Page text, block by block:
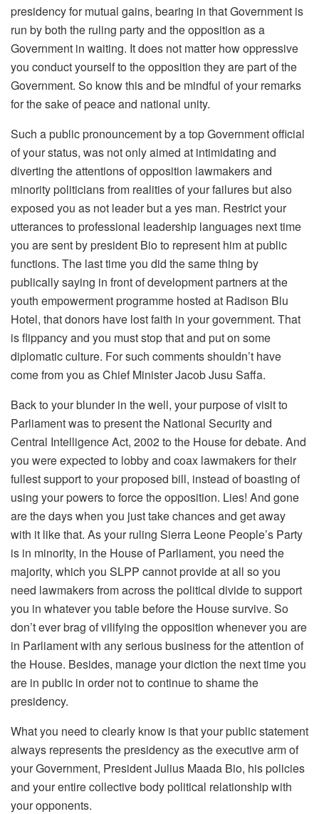
presidency for mutual gains, bearing in that Government is
run by both the ruling party and the opposition as a
Government in waiting. It does not matter how oppressive
you conduct yourself to the opposition they are part of the
Government. So know this and be mindful of your remarks
for the sake of peace and national unity.
Such a public pronouncement by a top Government official
of your status, was not only aimed at intimidating and
diverting the attentions of opposition lawmakers and
minority politicians from realities of your failures but also
exposed you as not leader but a yes man. Restrict your
utterances to professional leadership languages next time
you are sent by president Bio to represent him at public
functions. The last time you did the same thing by
publically saying in front of development partners at the
youth empowerment programme hosted at Radison Blu
Hotel, that donors have lost faith in your government. That
is flippancy and you must stop that and put on some
diplomatic culture. For such comments shouldn’t have
come from you as Chief Minister Jacob Jusu Saffa.
Back to your blunder in the well, your purpose of visit to
Parliament was to present the National Security and
Central Intelligence Act, 2002 to the House for debate. And
you were expected to lobby and coax lawmakers for their
fullest support to your proposed bill, instead of boasting of
using your powers to force the opposition. Lies! And gone
are the days when you just take chances and get away
with it like that. As your ruling Sierra Leone People’s Party
is in minority, in the House of Parliament, you need the
majority, which you SLPP cannot provide at all so you
need lawmakers from across the political divide to support
you in whatever you table before the House survive. So
don’t ever brag of vilifying the opposition whenever you are
in Parliament with any serious business for the attention of
the House. Besides, manage your diction the next time you
are in public in order not to continue to shame the
presidency.
What you need to clearly know is that your public statement
always represents the presidency as the executive arm of
your Government, President Julius Maada Bio, his policies
and your entire collective body political relationship with
your opponents.